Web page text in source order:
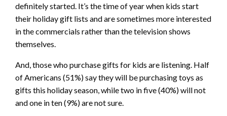
definitely started. It’s the time of year when kids start
their holiday gift lists and are sometimes more interested
in the commercials rather than the television shows
themselves.
And, those who purchase gifts for kids are listening. Half
of Americans (51%) say they will be purchasing toys as
gifts this holiday season, while two in five (40%) will not
and one in ten (9%) are not sure.